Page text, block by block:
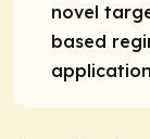
novel
based